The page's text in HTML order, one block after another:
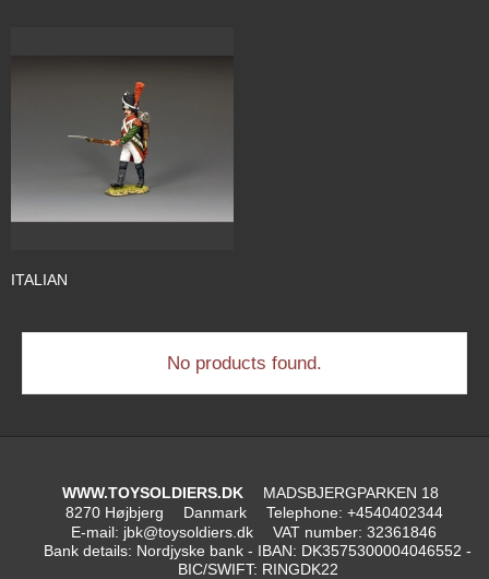
ITALIAN
No products found.
WWW.TOYSOLDIERS.DK
MADSBJERGPARKEN 18
8270 Højbjerg
Danmark Telephone: +4540402344
E-mail: jbk@toysoldiers.dk VAT number: 32361846
Bank details: Nordjyske bank - IBAN: DK3575300004046552 -
BIC/SWIFT: RINGDK22